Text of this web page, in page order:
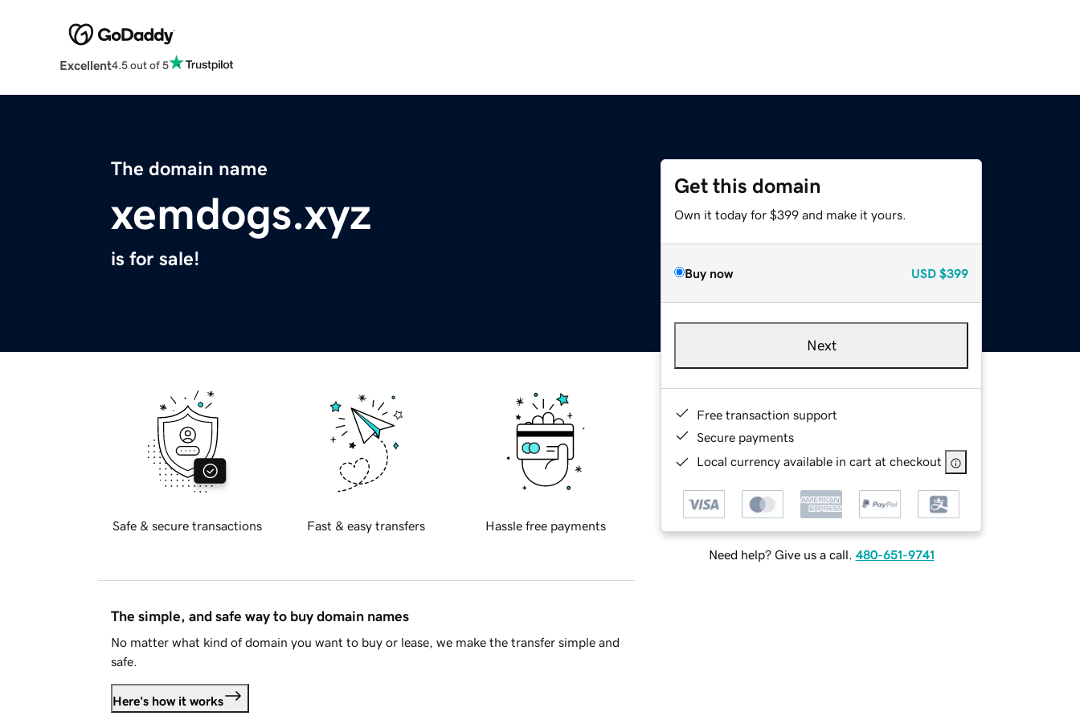
Excellent4.5 out of 5
The domain name
xemdogs.xyz
is for sale!
Get this domain
Own it today for $399 and make it yours.
Buy now USD $399
Next
Free transaction support
Secure payments
Local currency available in cart at checkout
Need help? Give us a call. 480-651-9741
Safe & secure transactions Fast & easy transfers Hassle free payments
The simple, and safe way to buy domain names
No matter what kind of domain you want to buy or lease, we make the transfer simple and
safe.
Here's how it works